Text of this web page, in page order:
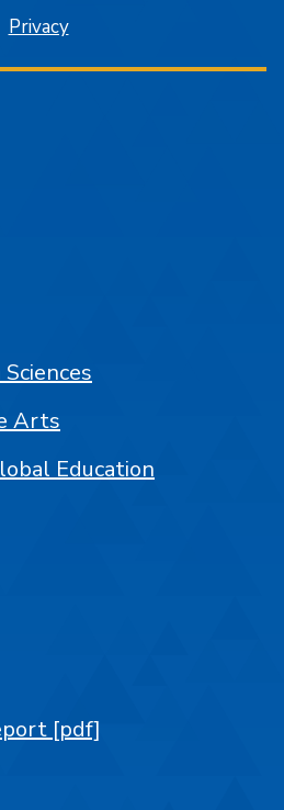
Privacy
Arts
Education
[pdf]